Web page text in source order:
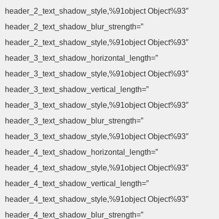
header_2_text_shadow_style,%91object Object%93″
header_2_text_shadow_blur_strength=”
header_2_text_shadow_style,%91object Object%93″
header_3_text_shadow_horizontal_length=”
header_3_text_shadow_style,%91object Object%93″
header_3_text_shadow_vertical_length=”
header_3_text_shadow_style,%91object Object%93″
header_3_text_shadow_blur_strength=”
header_3_text_shadow_style,%91object Object%93″
header_4_text_shadow_horizontal_length=”
header_4_text_shadow_style,%91object Object%93″
header_4_text_shadow_vertical_length=”
header_4_text_shadow_style,%91object Object%93″
header_4_text_shadow_blur_strength=”